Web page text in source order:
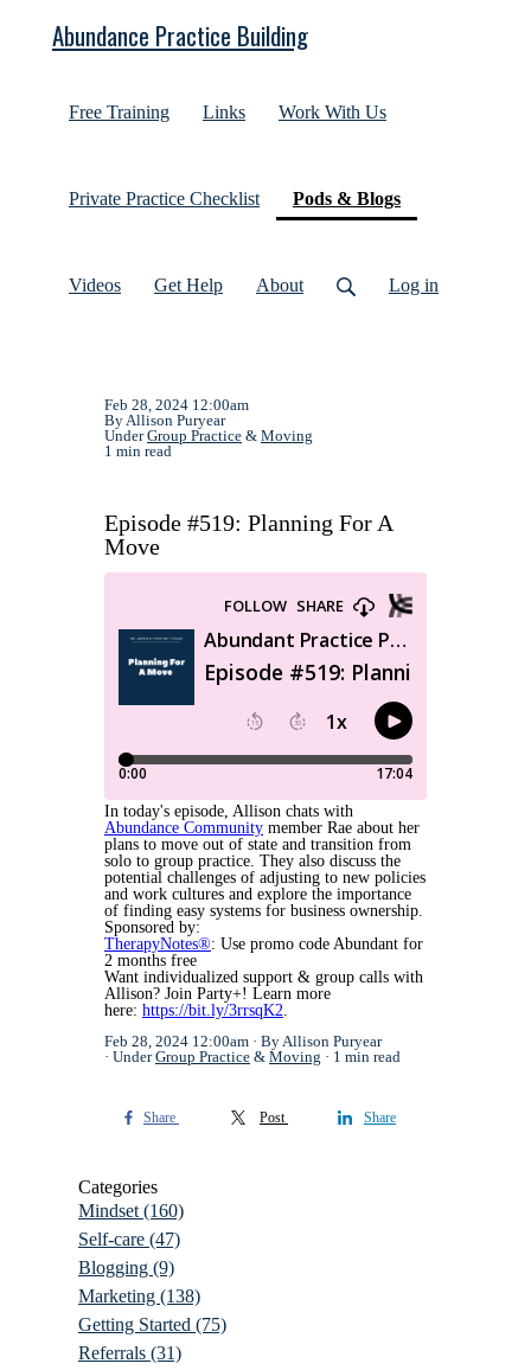
Abundance Practice Building
Free Training Links Work With Us
Private Practice Checklist Pods & Blogs(current)
Videos Get Help About Log in
Feb 28, 2024 12:00am
By Allison Puryear
UnderGroup Practice & Moving
1 min read
Episode #519: Planning For A
Move
In today's episode, Allison chats with
Abundance Community member Rae about her
plans to move out of state and transition from
solo to group practice. They also discuss the
potential challenges of adjusting to new policies
and work cultures and explore the importance
of finding easy systems for business ownership.
Sponsored by:
TherapyNotes®: Use promo code Abundant for
2 months free
Want individualized support & group calls with
Allison? Join Party+! Learn more
here: https://bit.ly/3rrsqK2.
Feb 28, 2024 12:00am
By Allison Puryear
UnderGroup Practice & Moving 1 min read
Share Post Share
Categories
Mindset (160)
Self-care (47)
Blogging (9)
Marketing (138)
Getting Started (75)
Referrals (31)